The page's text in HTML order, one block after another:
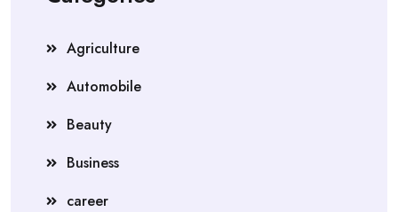
Agriculture
Automobile
Beauty
Business
career